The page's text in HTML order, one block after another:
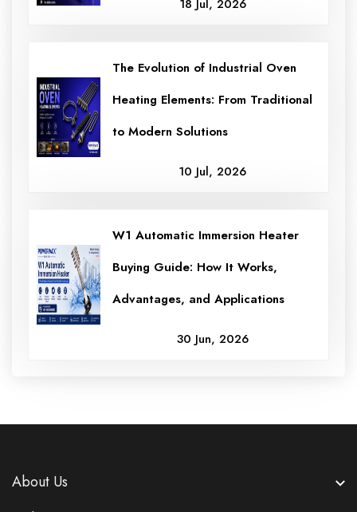
18 Jul, 2026
The Evolution of Industrial Oven
Heating Elements: From Traditional
to Modern Solutions
10 Jul, 2026
W1 Automatic Immersion Heater
Buying Guide: How It Works,
Advantages, and Applications
30 Jun, 2026
About Us